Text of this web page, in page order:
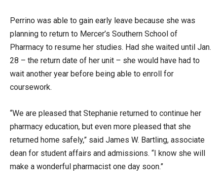
Perrino was able to gain early leave because she was
planning to return to Mercer’s Southern School of
Pharmacy to resume her studies. Had she waited until Jan.
28 – the return date of her unit – she would have had to
wait another year before being able to enroll for
coursework.
“We are pleased that Stephanie returned to continue her
pharmacy education, but even more pleased that she
returned home safely,” said James W. Bartling, associate
dean for student affairs and admissions. “I know she will
make a wonderful pharmacist one day soon.”